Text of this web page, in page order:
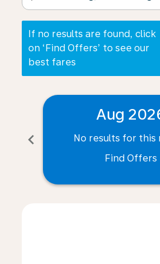
If no results are found, click
on ‘Find Offers’ to see our
best fares
chevron_left
Aug
No results for this
Find Offers